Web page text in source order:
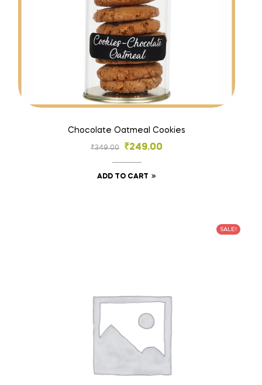
Chocolate Oatmeal Cookies
₹349.00 ₹249.00
ADD TO CART
SALE!